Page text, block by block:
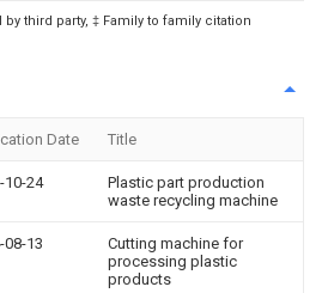
by third party, ‡ Family to family citation
Date Title
10-24
Plastic part production
waste recycling machine
08-13
Cutting machine for
processing plastic
products